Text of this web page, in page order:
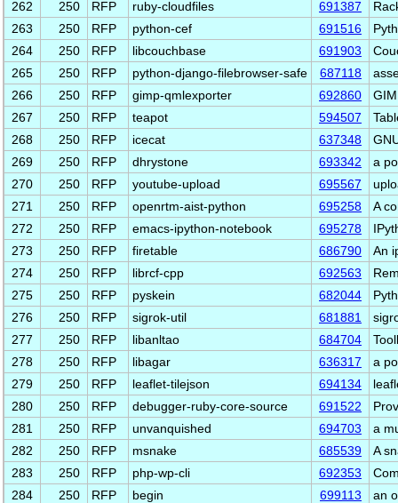
262
250 RFP ruby-cloudfiles 691387
263
250 RFP python-cef 691516
264
250 RFP libcouchbase 691903
265
250 RFP python-django-filebrowser-safe 687118
266
250 RFP gimp-qmlexporter 692860
267
250 RFP teapot 594507
268
250 RFP icecat 637348
269
250 RFP dhrystone 693342
a
270
250 RFP youtube-upload 695567
271
250 RFP openrtm-aist-python 695258
A
272
250 RFP emacs-ipython-notebook 695278
273
250 RFP firetable 686790
An
274
250 RFP librcf-cpp 692563
275
250 RFP pyskein 682044
276
250 RFP sigrok-util 681881
277
250 RFP libanltao 684704
278
250 RFP libagar 636317
a
279
250 RFP leaflet-tilejson 694134
280
250 RFP debugger-ruby-core-source 691522
281
250 RFP unvanquished 694703
a
282
250 RFP msnake 685539
A
283
250 RFP php-wp-cli 692353
284
250 RFP begin 699113
an